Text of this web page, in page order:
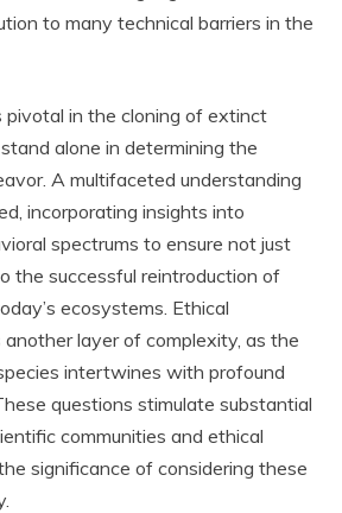
to many technical barriers in the
pivotal in the cloning of extinct
alone in determining the
A multifaceted understanding
incorporating insights into
spectrums to ensure not just
the successful reintroduction of
ecosystems. Ethical
layer of complexity, as the
intertwines with profound
questions stimulate substantial
communities and ethical
significance of considering these